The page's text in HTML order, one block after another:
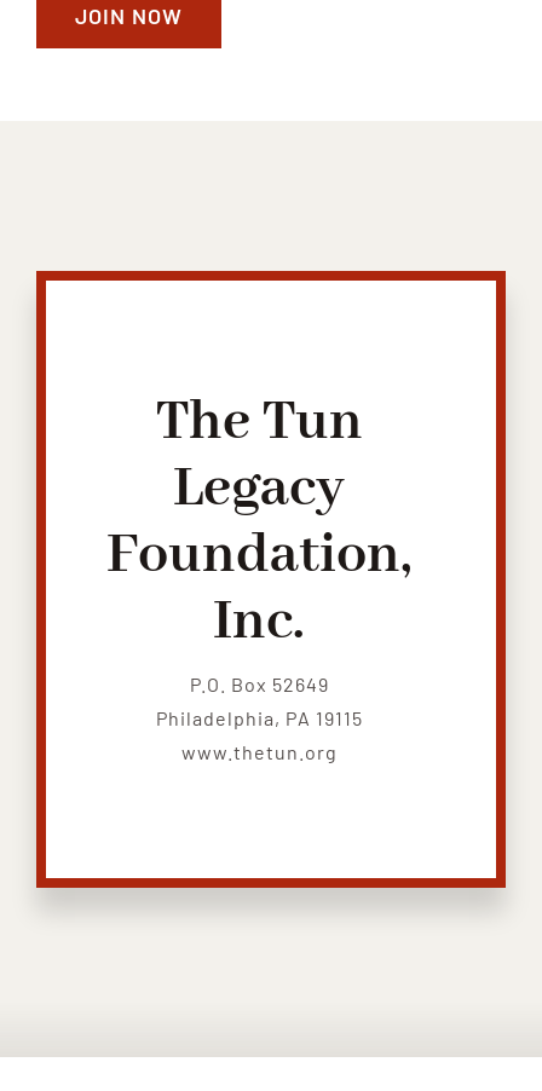
JOIN NOW
The Tun
Legacy
Foundation,
Inc.
P.O. Box 52649
Philadelphia, PA 19115
www.thetun.org